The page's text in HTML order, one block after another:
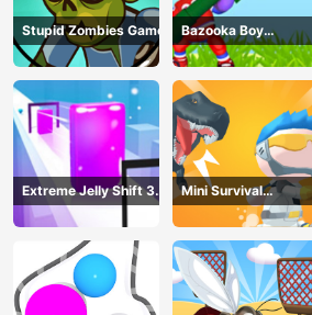
Stupid Zombies Game
Bazooka Boy
Adventure
Extreme Jelly Shift 3D
Game
Mini Survival
Challenge